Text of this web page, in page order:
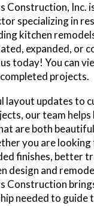
Construction, Inc.
specializing in
kitchen
expanded, or
today! You can
projects.
layout updates to
our team
are both
you are
finishes, better
design and
Construction
needed to guide